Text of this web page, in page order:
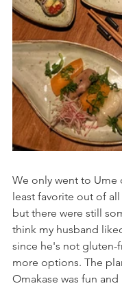
We only went to Ume
least favorite out of
but there were still
think my husband
since he's not gluten-
more options. The
Omakase was fun and